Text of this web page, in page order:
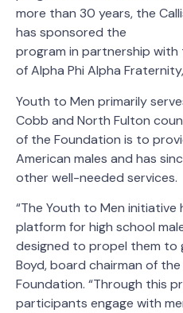
more than 30 years, the
has sponsored the
program in partnership
of Alpha Phi Alpha
Youth to Men primarily
Cobb and North Fulton
of the Foundation is to
American males and has
other well-needed services.
“The Youth to Men initiative
platform for high school
designed to propel them to
Boyd, board chairman of
Foundation. “Through this
participants engage with